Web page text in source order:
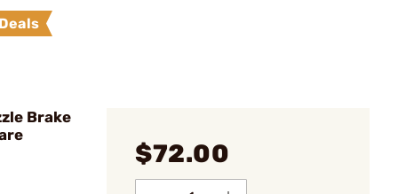
Deals
Brake
$72.00